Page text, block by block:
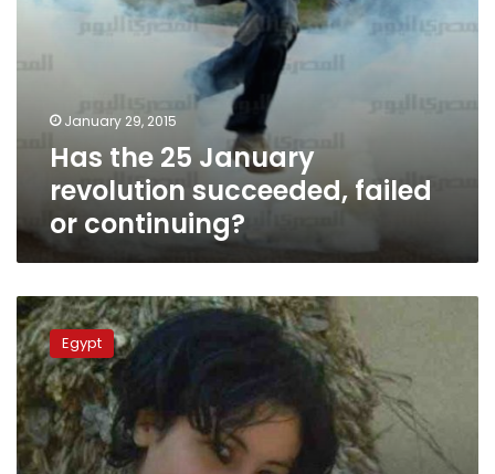
January 29, 2015
Has the 25 January
revolution succeeded, failed
or continuing?
Witnesses
tell
prosecutors
police
behind
activist
shooting
Egypt